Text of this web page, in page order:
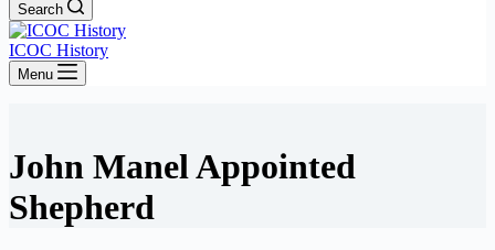
Search
ICOC History
Menu
John Manel Appointed
Shepherd